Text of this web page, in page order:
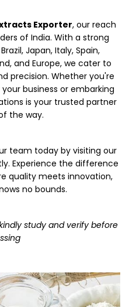
Exporter, our reach
of India. With a strong
Japan, Italy, Spain,
and Europe, we cater to
precision. Whether you're
business or embarking
is your trusted partner
the way.
team today by visiting our
Experience the difference
quality meets innovation,
no bounds.
study and verify before